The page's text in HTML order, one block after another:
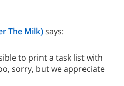
The Milk)says:
to print a task list with
sorry, but we appreciate